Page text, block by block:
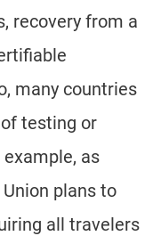
recovery from a
many countries
testing or
as
plans to
all travelers